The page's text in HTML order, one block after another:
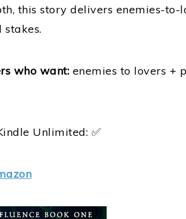
this story delivers enemies-to-
who want: enemies to lovers +
Unlimited: ✅